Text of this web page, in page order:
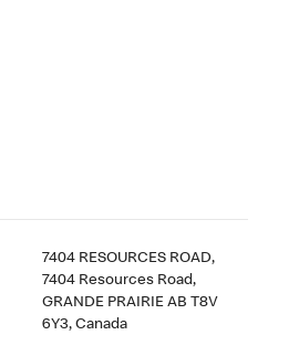
7404 RESOURCES ROAD,
7404 Resources Road,
GRANDE PRAIRIE AB T8V
6Y3, Canada